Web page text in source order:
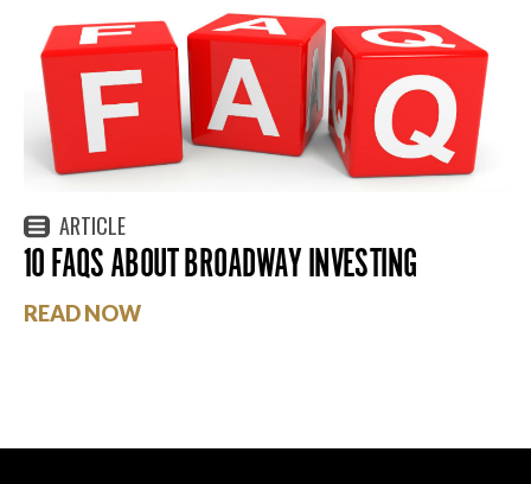
ARTICLE
10 FAQS ABOUT BROADWAY INVESTING
READ NOW